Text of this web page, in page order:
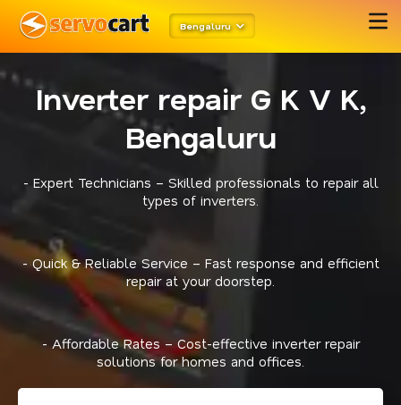
Bengaluru
Inverter repair G K V K,
Bengaluru
- Expert Technicians – Skilled professionals to repair all
types of inverters.
- Quick & Reliable Service – Fast response and efficient
repair at your doorstep.
- Affordable Rates – Cost-effective inverter repair
solutions for homes and offices.